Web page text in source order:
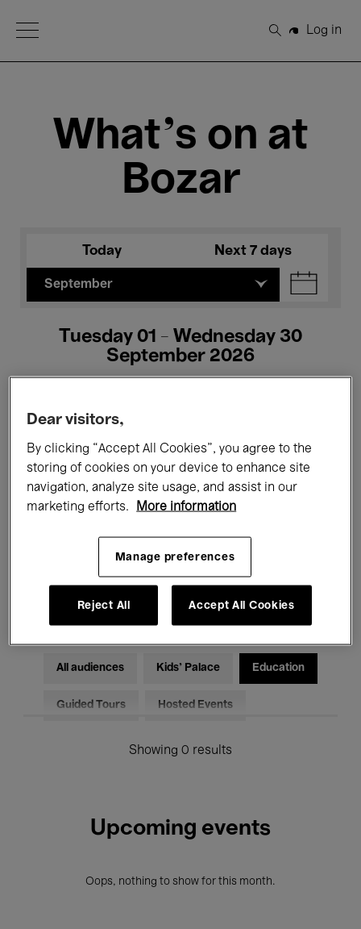
Open Menu
Search
Log in
What's on at
Bozar
Today Next 7 days
September
Tuesday 01 - Wednesday 30
September 2026
All events Concerts Exhibitions
Films Performances
Electronic Music
All audiences Kids’ Palace Education
Guided Tours Hosted Events
Showing 0 results
Upcoming events
Oops, nothing to show for this month.
Dear visitors,
By clicking “Accept All Cookies”, you agree to the
storing of cookies on your device to enhance site
navigation, analyze site usage, and assist in our
marketing efforts.
More information
Manage preferences
Reject All Accept All Cookies